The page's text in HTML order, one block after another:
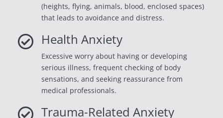
(heights, flying, animals, blood, enclosed spaces)
that leads to avoidance and distress.
 Health Anxiety
Excessive worry about having or developing
serious illness, frequent checking of body
sensations, and seeking reassurance from
medical professionals.
 Trauma-Related Anxiety